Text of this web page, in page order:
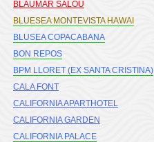
BLAUMAR SALOU
BLUESEA MONTEVISTA HAWAI
BLUSEA COPACABANA
BON REPOS
BPM LLORET (EX SANTA CRISTINA)
CALA FONT
CALIFORNIA APARTHOTEL
CALIFORNIA GARDEN
CALIFORNIA PALACE